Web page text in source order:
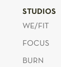
STUDIOS
WE/FIT
FOCUS
BURN